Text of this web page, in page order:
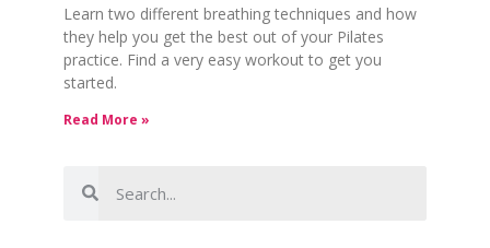
Learn two different breathing techniques and how
they help you get the best out of your Pilates
practice. Find a very easy workout to get you
started.
Read More »